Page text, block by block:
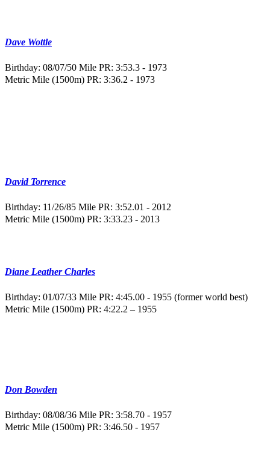
Dave Wottle
Birthday: 08/07/50 Mile PR: 3:53.3 - 1973
Metric Mile (1500m) PR: 3:36.2 - 1973
David Torrence
Birthday: 11/26/85 Mile PR: 3:52.01 - 2012
Metric Mile (1500m) PR: 3:33.23 - 2013
Diane Leather Charles
Birthday: 01/07/33 Mile PR: 4:45.00 - 1955 (former world best)
Metric Mile (1500m) PR: 4:22.2 – 1955
Don Bowden
Birthday: 08/08/36 Mile PR: 3:58.70 - 1957
Metric Mile (1500m) PR: 3:46.50 - 1957